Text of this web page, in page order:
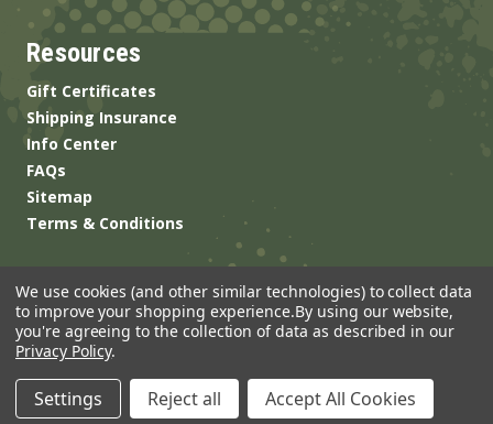
Resources
Gift Certificates
Shipping Insurance
Info Center
FAQs
Sitemap
Terms & Conditions
Built byBrand Labs
We use cookies (and other similar technologies) to collect data
to improve your shopping experience.By using our website,
you're agreeing to the collection of data as described in our
Privacy Policy.
Settings Reject all Accept All Cookies